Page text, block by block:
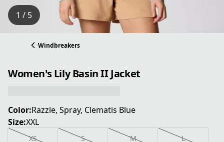
1 / 5
Windbreakers
Women's Lily Basin II Jacket
Color:Razzle, Spray, Clematis Blue
Size:XXL
XS S M L